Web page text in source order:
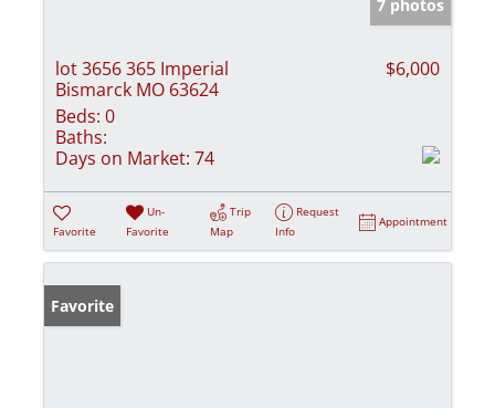
7 photos
lot 3656 365 Imperial
Bismarck MO 63624
$6,000
Beds: 0
Baths:
Days on Market: 74
Favorite
Un-
Favorite
Trip
Map
Request
Info
Appointment
Favorite